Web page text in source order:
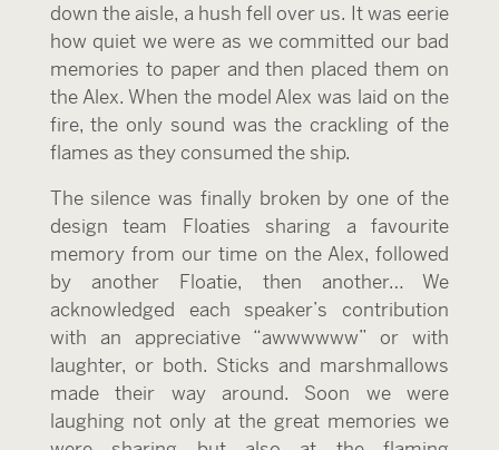
down the aisle, a hush fell over us. It was eerie
how quiet we were as we committed our bad
memories to paper and then placed them on
the Alex. When the model Alex was laid on the
fire, the only sound was the crackling of the
flames as they consumed the ship.
The silence was finally broken by one of the
design team Floaties sharing a favourite
memory from our time on the Alex, followed
by another Floatie, then another… We
acknowledged each speaker’s contribution
with an appreciative “awwwwww” or with
laughter, or both. Sticks and marshmallows
made their way around. Soon we were
laughing not only at the great memories we